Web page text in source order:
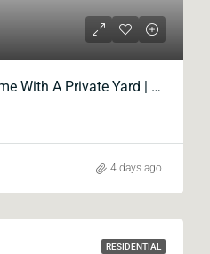
Modern 2-Bedroom Home With A Private Yard | Blox Krtsanisi
4 days ago
RESIDENTIAL